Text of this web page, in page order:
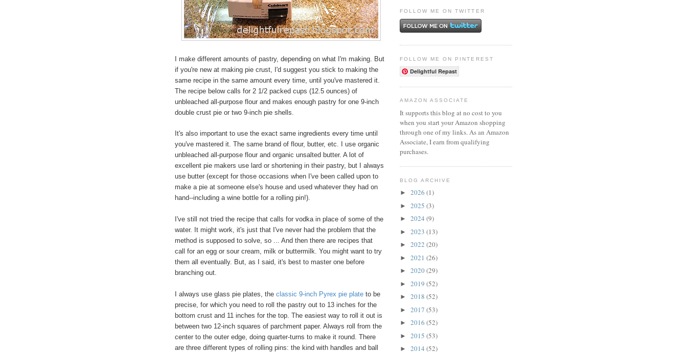
I make different amounts of pastry, depending on what I'm making. But
if you're new at making pie crust, I'd suggest you stick to making the
same recipe in the same amount every time, until you've mastered it.
The recipe below calls for 2 1/2 packed cups (12.5 ounces) of
unbleached all-purpose flour and makes enough pastry for one 9-inch
double crust pie or two 9-inch pie shells.
It's also important to use the exact same ingredients every time until
you've mastered it. The same brand of flour, butter, etc. I use organic
unbleached all-purpose flour and organic unsalted butter. A lot of
excellent pie makers use lard or shortening in their pastry, but I always
use butter (except for those occasions when I've been called upon to
make a pie at someone else's house and used whatever they had on
hand--including a wine bottle for a rolling pin!).
I've still not tried the recipe that calls for vodka in place of some of the
water. It might work, it's just that I've never had the problem that the
method is supposed to solve, so ... And then there are recipes that
call for an egg or sour cream, milk or buttermilk. You might want to try
them all eventually. But, as I said, it's best to master one before
branching out.
I always use glass pie plates, the classic 9-inch Pyrex pie plate to be
precise, for which you need to roll the pastry out to 13 inches for the
bottom crust and 11 inches for the top. The easiest way to roll it out is
between two 12-inch squares of parchment paper. Always roll from the
center to the outer edge, doing quarter-turns to make it round. There
are three different types of rolling pins: the kind with handles and ball
FOLLOW ME ON TWITTER
FOLLOW ME ON PINTEREST
Delightful Repast
AMAZON ASSOCIATE
It supports this blog at no cost to you
when you start your Amazon shopping
through one of my links. As an Amazon
Associate, I earn from qualifying
purchases.
BLOG ARCHIVE
► 2026 (1)
► 2025 (3)
► 2024 (9)
► 2023 (13)
► 2022 (20)
► 2021 (26)
► 2020(29)
► 2019 (52)
► 2018 (52)
► 2017 (53)
► 2016 (52)
► 2015 (53)
► 2014 (52)